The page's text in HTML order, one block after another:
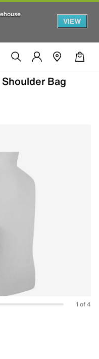
VIEW
Bag
1 of 4